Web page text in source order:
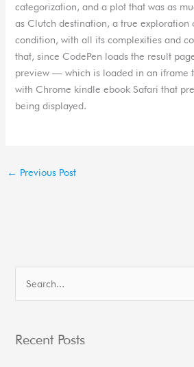
categorization, and a plot that was as
as Clutch destination, a true exploration
condition, with all its complexities and
that, since CodePen loads the result
preview — which is loaded in an iframe
with Chrome kindle ebook Safari that
being displayed.
← Previous Post
rRecent Posts